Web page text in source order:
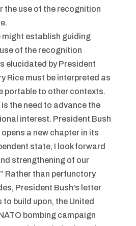
the use of the recognition
might establish guiding
of the recognition
elucidated by President
Rice must be interpreted as
portable to other contexts.
the need to advance the
interest. President Bush
a new chapter in its
state, I look forward
strengthening of our
Rather than perfunctory
President Bush’s letter
build upon, the United
bombing campaign